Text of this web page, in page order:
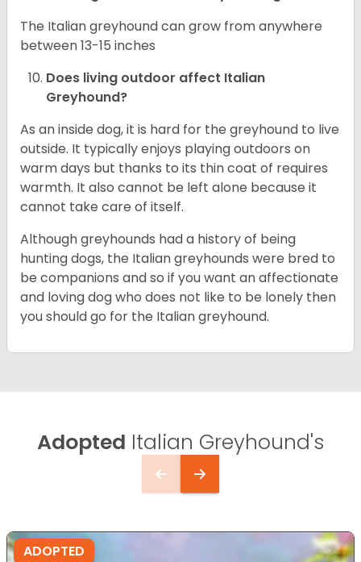
The Italian greyhound can grow from anywhere
between 13-15 inches
Does living outdoor affect Italian
Greyhound?
As an inside dog, it is hard for the greyhound to live
outside. It typically enjoys playing outdoors on
warm days but thanks to its thin coat of requires
warmth. It also cannot be left alone because it
cannot take care of itself.
Although greyhounds had a history of being
hunting dogs, the Italian greyhounds were bred to
be companions and so if you want an affectionate
and loving dog who does not like to be lonely then
you should go for the Italian greyhound.
Adopted Italian Greyhound's
ADOPTED